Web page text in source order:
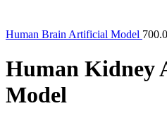
Human Brain Artificial Model
Human Kidney
Model